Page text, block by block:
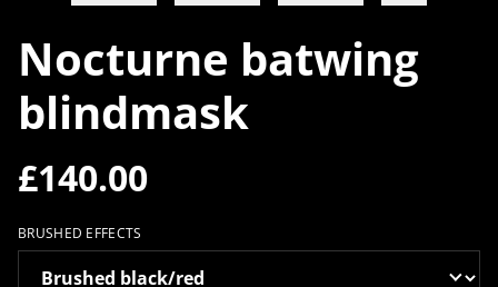
Nocturne batwing
blindmask
£140.00
BRUSHED EFFECTS